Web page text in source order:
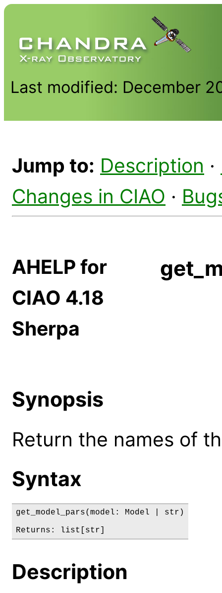
Last modified: December
Jump to: Description ·
Changes in CIAO ·
AHELP for
CIAO 4.18
Sherpa
Synopsis
Return the names of
Syntax
get_model_pars(model: Model | str)
Returns: list[str]
Description